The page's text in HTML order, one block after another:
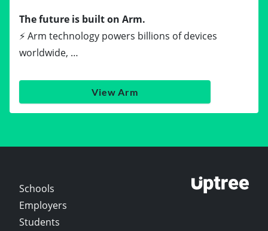
The future is built on Arm.
⚡ Arm technology powers billions of devices
worldwide, …
View Arm
Schools
Employers
Students